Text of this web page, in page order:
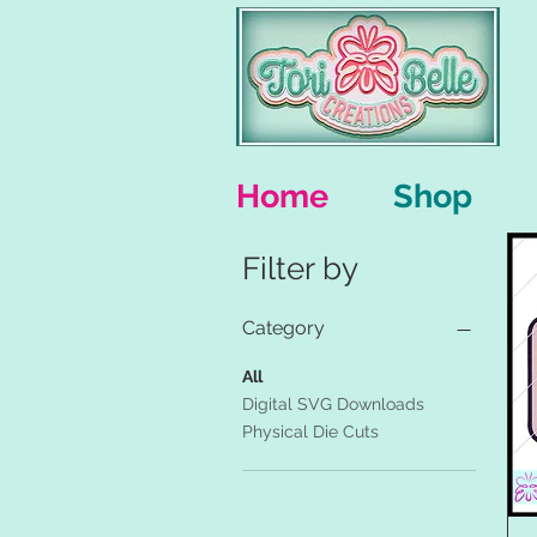
Home Shop
Filter by
Category
All
Digital SVG Downloads
Physical Die Cuts